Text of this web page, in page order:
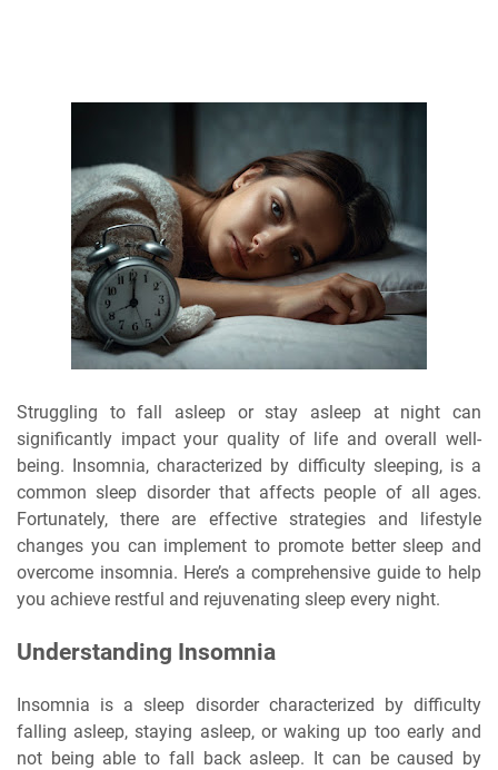
Struggling to fall asleep or stay asleep at night can
significantly impact your quality of life and overall well-
being. Insomnia, characterized by difficulty sleeping, is a
common sleep disorder that affects people of all ages.
Fortunately, there are effective strategies and lifestyle
changes you can implement to promote better sleep and
overcome insomnia. Here’s a comprehensive guide to help
you achieve restful and rejuvenating sleep every night.
Understanding Insomnia
Insomnia is a sleep disorder characterized by difficulty
falling asleep, staying asleep, or waking up too early and
not being able to fall back asleep. It can be caused by